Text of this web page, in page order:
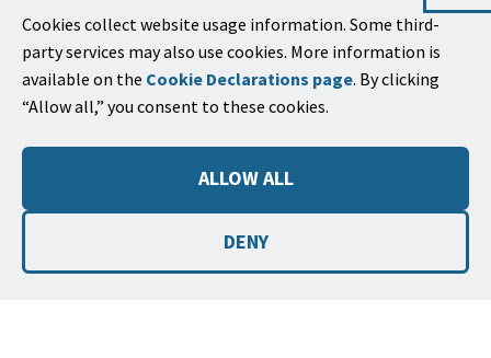
Cookies collect website usage information. Some third-
party services may also use cookies. More information is
available on the Cookie Declarations page. By clicking
“Allow all,” you consent to these cookies.
ALLOW ALL
DENY
620 Laguna Street
Santa Barbara, CA 93101
(805) 564-5418
Email Parks & Rec
Regulations, and